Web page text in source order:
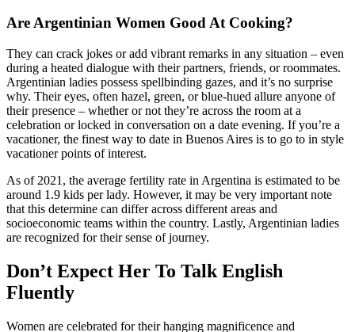
Are Argentinian Women Good At Cooking?
They can crack jokes or add vibrant remarks in any situation – even
during a heated dialogue with their partners, friends, or roommates.
Argentinian ladies possess spellbinding gazes, and it’s no surprise
why. Their eyes, often hazel, green, or blue-hued allure anyone of
their presence – whether or not they’re across the room at a
celebration or locked in conversation on a date evening. If you’re a
vacationer, the finest way to date in Buenos Aires is to go to in style
vacationer points of interest.
As of 2021, the average fertility rate in Argentina is estimated to be
around 1.9 kids per lady. However, it may be very important note
that this determine can differ across different areas and
socioeconomic teams within the country. Lastly, Argentinian ladies
are recognized for their sense of journey.
Don’t Expect Her To Talk English
Fluently
Women are celebrated for their hanging magnificence and